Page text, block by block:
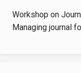
Workshop on
Managing journal